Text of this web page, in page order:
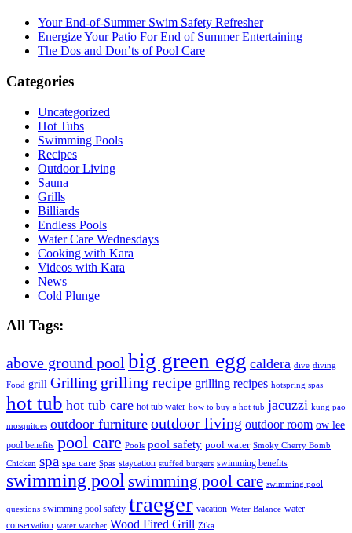
Your End-of-Summer Swim Safety Refresher
Energize Your Patio For End of Summer Entertaining
The Dos and Don’ts of Pool Care
Categories
Uncategorized
Hot Tubs
Swimming Pools
Recipes
Outdoor Living
Sauna
Grills
Billiards
Endless Pools
Water Care Wednesdays
Cooking with Kara
Videos with Kara
News
Cold Plunge
All Tags:
above ground pool big green egg caldera dive diving
Food grill Grilling grilling recipe grilling recipes hotspring spas
hot tub hot tub care hot tub water how to buy a hot tub jacuzzi kung pao
mosquitoes outdoor furniture outdoor living outdoor room ow lee
pool benefits pool care Pools pool safety pool water Smoky Cherry Bomb
Chicken spa spa care Spas staycation stuffed burgers swimming benefits
swimming pool swimming pool care swimming pool
questions swimming pool safety traeger vacation Water Balance water
conservation water watcher Wood Fired Grill Zika